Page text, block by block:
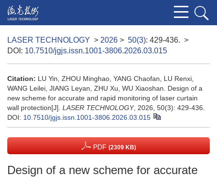
LASER TECHNOLOGY > 2026 > 50(3): 429-436. >
DOI: 10.7510/jgjs.issn.1001-3806.2026.03.015
Citation: LU Yin, ZHOU Minghao, YANG Chaofan, LU Renxi,
WANG Leilei, JIANG Leyan, ZHU Xu, WU Xiaoshan. Design of a
new scheme for accurate and rapid monitoring of laser curtain
wall protection[J]. LASER TECHNOLOGY, 2026, 50(3): 429-436.
DOI: 10.7510/jgjs.issn.1001-3806.2026.03.015
PDF (2309 KB)
Design of a new scheme for accurate